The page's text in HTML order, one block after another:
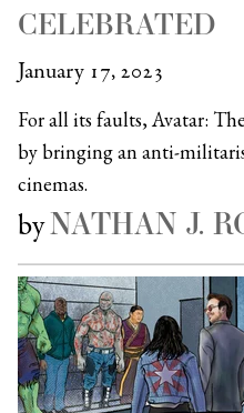
CELEBRATED
January 17, 2023
For all its faults, Avatar:
by bringing an anti-
cinemas.
byNATHAN J.